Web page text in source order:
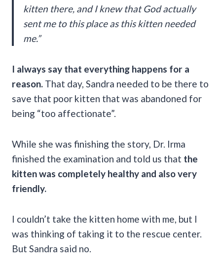
kitten there, and I knew that God actually
sent me to this place as this kitten needed
me.”
I always say that everything happens for a
reason. That day, Sandra needed to be there to
save that poor kitten that was abandoned for
being “too affectionate”.
While she was finishing the story, Dr. Irma
finished the examination and told us that the
kitten was completely healthy and also very
friendly.
I couldn’t take the kitten home with me, but I
was thinking of taking it to the rescue center.
But Sandra said no.